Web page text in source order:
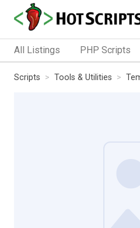
All Listings PHP Scripts
Scripts Tools & Utilities